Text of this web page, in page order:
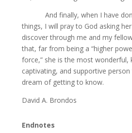
And finally, when I have
things, I will pray to God asking
discover through me and my
that, far from being a “higher
force,” she is the most wonderful,
captivating, and supportive
dream of getting to know.
David A. Brondos
Endnotes